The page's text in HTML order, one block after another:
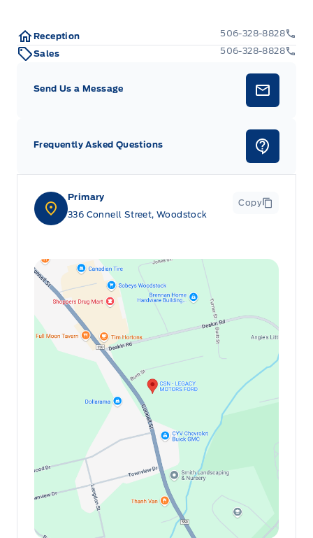
Primary
336 Connell Street, Woodstock
Copy
Reception
506-328-8828
Sales
506-328-8828
Send Us a Message
Frequently Asked Questions